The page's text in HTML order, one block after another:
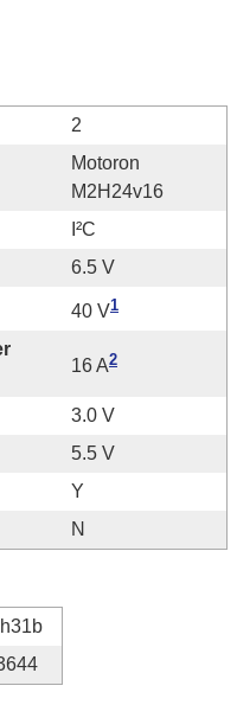
2
Motoron
M2H24v16
I²C
6.5 V
40 V1
16 A2
3.0 V
5.5 V
Y
N